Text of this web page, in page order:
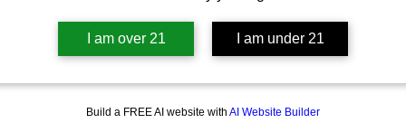
I am over 21 I am under 21
Build a FREE AI website with AI Website Builder